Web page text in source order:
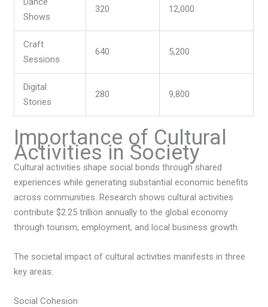
Shows
320 12,000
Craft
Sessions
640 5,200
Digital
Stories
280 9,800
Importance of Cultural
Activities in Society
Cultural activities shape social bonds through shared
experiences while generating substantial economic benefits
across communities. Research shows cultural activities
contribute $2.25 trillion annually to the global economy
through tourism, employment, and local business growth.
The societal impact of cultural activities manifests in three
key areas:
Social Cohesion